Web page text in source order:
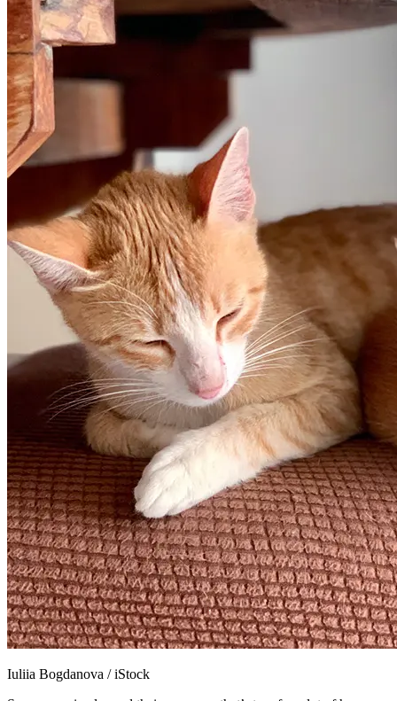
Iuliia Bogdanova /iStock